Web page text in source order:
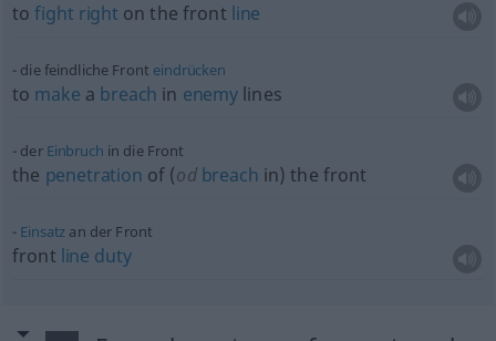
tofight right on the front line
die feindliche Front eindrücken
to make a breach in enemylines
der Einbruch in die Front
the penetration of (odbreach in) the front
Einsatz an der Front
front line duty